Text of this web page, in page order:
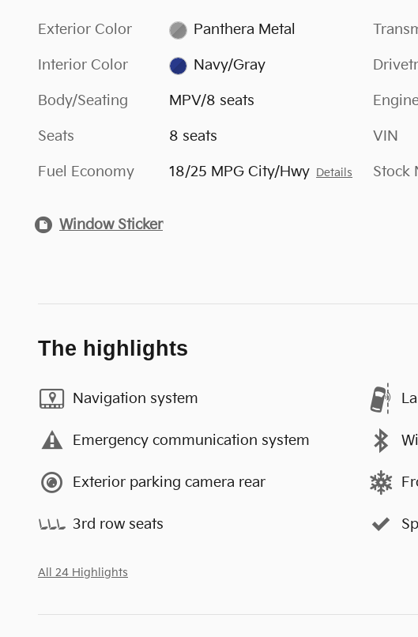
Exterior Color Panthera Metal
Interior Color Navy/Gray
Body/Seating MPV/8 seats
Seats 8 seats
Fuel Economy 18/25 MPG City/Hwy Details
VIN
Stock
Window Sticker
The highlights
Navigation system
Emergency communication system
Exterior parking camera rear
3rd row seats
All 24 Highlights